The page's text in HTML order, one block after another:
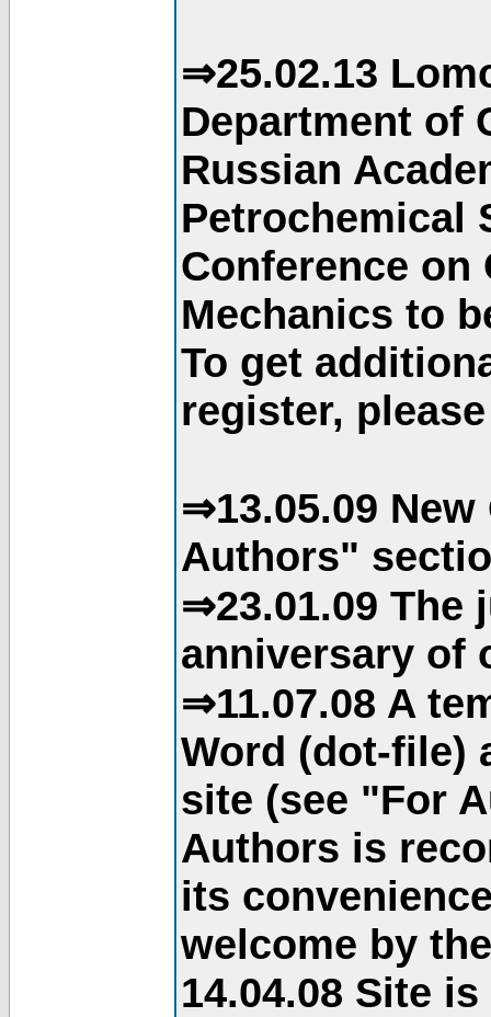
⇒25.02.13
Department of
Russian
Petrochemical
Conference
Mechanics to
To get
register,
⇒13.05.09
Authors"
⇒23.01.09 The
anniversary of
⇒11.07.08 A
Word (dot-file)
site (see "For
Authors is
its
welcome by
14.04.08 Site